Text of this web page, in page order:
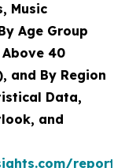
Music
Age Group
40
and By Region
Data,
and